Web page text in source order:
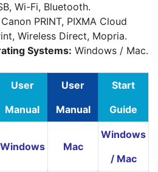
Wi-Fi, Bluetooth.
Canon PRINT, PIXMA Cloud
Wireless Direct, Mopria.
Systems: Windows / Mac.
User
Manual
User
Manual
Start
Guide
Windows Mac
Windows
/ Mac